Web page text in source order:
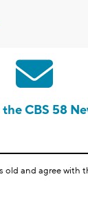
CBS 58
old and agree with